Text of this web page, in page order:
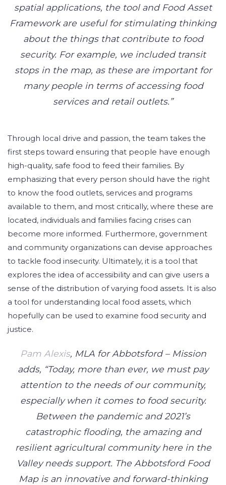
spatial applications, the tool and Food Asset
Framework are useful for stimulating thinking
about the things that contribute to food
security. For example, we included transit
stops in the map, as these are important for
many people in terms of accessing food
services and retail outlets.”
Through local drive and passion, the team takes the
first steps toward ensuring that people have enough
high-quality, safe food to feed their families. By
emphasizing that every person should have the right
to know the food outlets, services and programs
available to them, and most critically, where these are
located, individuals and families facing crises can
become more informed. Furthermore, government
and community organizations can devise approaches
to tackle food insecurity. Ultimately, it is a tool that
explores the idea of accessibility and can give users a
sense of the distribution of varying food assets. It is also
a tool for understanding local food assets, which
hopefully can be used to examine food security and
justice.
Pam Alexis, MLA for Abbotsford – Mission
adds, “Today, more than ever, we must pay
attention to the needs of our community,
especially when it comes to food security.
Between the pandemic and 2021’s
catastrophic flooding, the amazing and
resilient agricultural community here in the
Valley needs support. The Abbotsford Food
Map is an innovative and forward-thinking